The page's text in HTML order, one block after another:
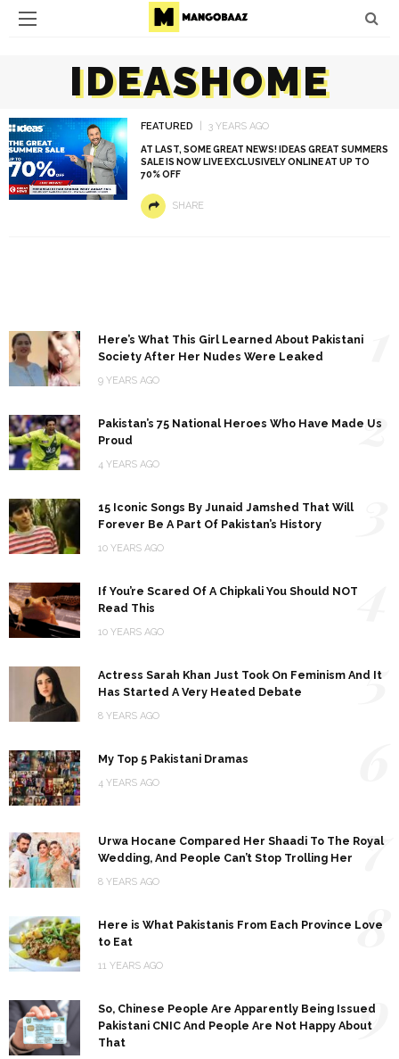
IDEASHOME
FEATURED 3 YEARS AGO
AT LAST, SOME GREAT NEWS! IDEAS GREAT SUMMERS
SALE IS NOW LIVE EXCLUSIVELY ONLINE AT UP TO
70% OFF
SHARE
Here’s What This Girl Learned About Pakistani
Society After Her Nudes Were Leaked
9 YEARS AGO
Pakistan’s 75 National Heroes Who Have Made Us
Proud
4 YEARS AGO
2
15 Iconic Songs By Junaid Jamshed That Will
Forever Be A Part Of Pakistan’s History
10 YEARS AGO
If You’re Scared Of A Chipkali You Should NOT
Read This
10 YEARS AGO
Actress Sarah Khan Just Took On Feminism And It
Has Started A Very Heated Debate
8 YEARS AGO
5
My Top 5 Pakistani Dramas
4 YEARS AGO
Urwa Hocane Compared Her Shaadi To The Royal
Wedding, And People Can’t Stop Trolling Her
8 YEARS AGO
7
Here is What Pakistanis From Each Province Love
to Eat
11 YEARS AGO
8
So, Chinese People Are Apparently Being Issued
Pakistani CNIC And People Are Not Happy About
That
9